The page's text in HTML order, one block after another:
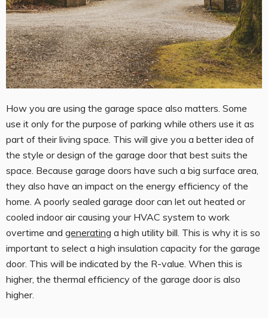
How you are using the garage space also matters. Some
use it only for the purpose of parking while others use it as
part of their living space. This will give you a better idea of
the style or design of the garage door that best suits the
space. Because garage doors have such a big surface area,
they also have an impact on the energy efficiency of the
home. A poorly sealed garage door can let out heated or
cooled indoor air causing your HVAC system to work
overtime and generating a high utility bill. This is why it is so
important to select a high insulation capacity for the garage
door. This will be indicated by the R-value. When this is
higher, the thermal efficiency of the garage door is also
higher.